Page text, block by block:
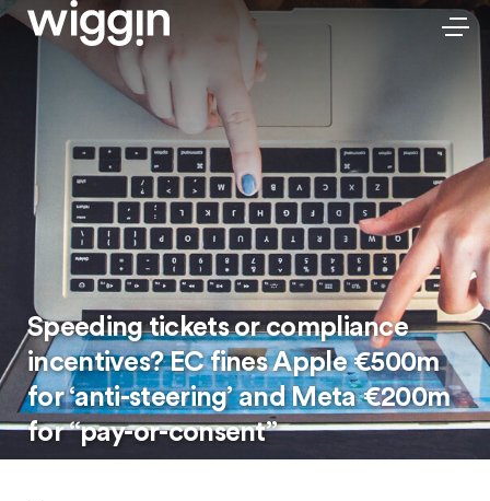
Speeding tickets or compliance
incentives? EC fines Apple €500m
for ‘anti-steering’ and Meta €200m
for “pay-or-consent”